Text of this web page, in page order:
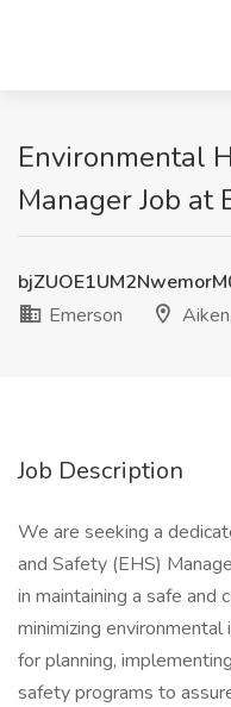
Environmental
Manager Job at
Emerson
Job Description
We are seeking a
and Safety (EHS)
in maintaining a safe and
minimizing
for planning,
safety programs to